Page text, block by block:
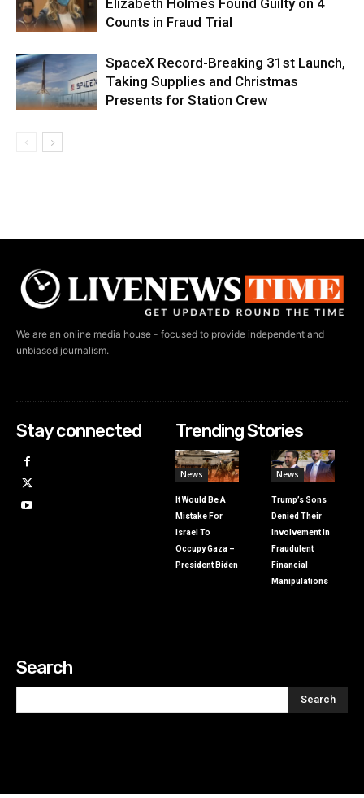
Elizabeth Holmes Found Guilty on 4
Counts in Fraud Trial
SpaceX Record-Breaking 31st Launch,
Taking Supplies and Christmas
Presents for Station Crew
We are an online media house - focused to provide independent and
unbiased journalism.
Stay connected Trending Stories
News
It Would Be A
Mistake For
Israel To
Occupy Gaza –
President Biden
News
Trump’s Sons
Denied Their
Involvement In
Fraudulent
Financial
Manipulations
Search
Search